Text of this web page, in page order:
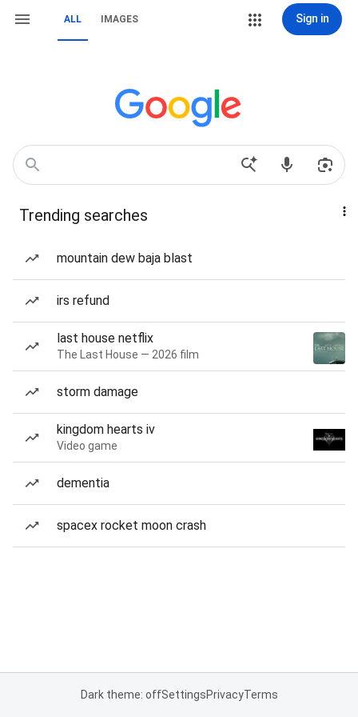
ALL IMAGES Sign in
Trending searches
mountain dew baja blast
irs refund
last house netflix
The Last House — 2026 film
storm damage
kingdom hearts iv
Video game
dementia
spacex rocket moon crash
Dark theme: offSettingsPrivacyTerms